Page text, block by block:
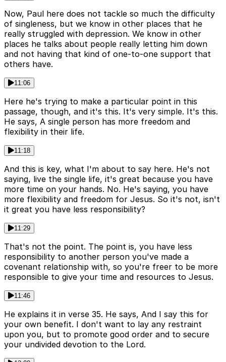
Now, Paul here does not tackle so much the difficulty
of singleness, but we know in other places that he
really struggled with depression. We know in other
places he talks about people really letting him down
and not having that kind of one-to-one support that
others have.
11:06
Here he's trying to make a particular point in this
passage, though, and it's this. It's very simple. It's this.
He says, A single person has more freedom and
flexibility in their life.
11:18
And this is key, what I'm about to say here. He's not
saying, live the single life, it's great because you have
more time on your hands. No. He's saying, you have
more flexibility and freedom for Jesus. So it's not, isn't
it great you have less responsibility?
11:29
That's not the point. The point is, you have less
responsibility to another person you've made a
covenant relationship with, so you're freer to be more
responsible to give your time and resources to Jesus.
11:46
He explains it in verse 35. He says, And I say this for
your own benefit. I don't want to lay any restraint
upon you, but to promote good order and to secure
your undivided devotion to the Lord.